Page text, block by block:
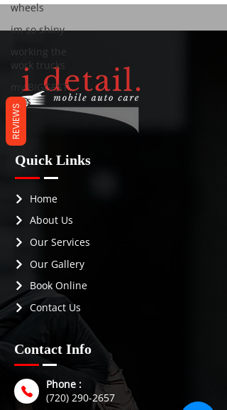
wheels
im so shiny
working the
work trucks
my BIGGEST
fans
Quick Links
Home
About Us
Our Services
Our Gallery
Book Online
Contact Us
Contact Info
Phone :
(720) 290-2657
REVIEWS